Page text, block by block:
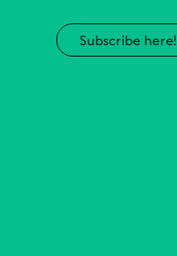
Subscribe here!